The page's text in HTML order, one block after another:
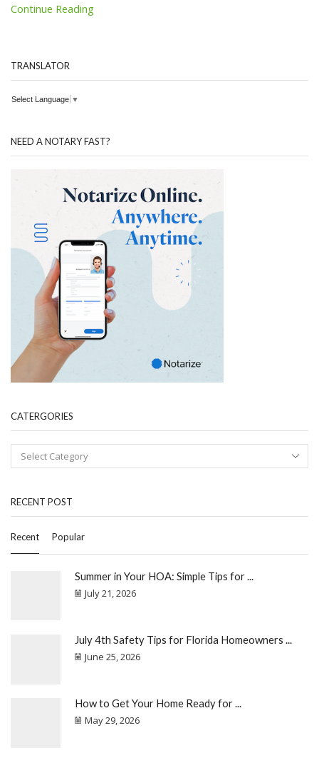
Continue Reading
TRANSLATOR
Select Language ▼
NEED A NOTARY FAST?
CATERGORIES
RECENT POST
Recent Popular
Summer in Your HOA: Simple Tips for ...
July 21, 2026
July 4th Safety Tips for Florida Homeowners ...
June 25, 2026
How to Get Your Home Ready for ...
May 29, 2026